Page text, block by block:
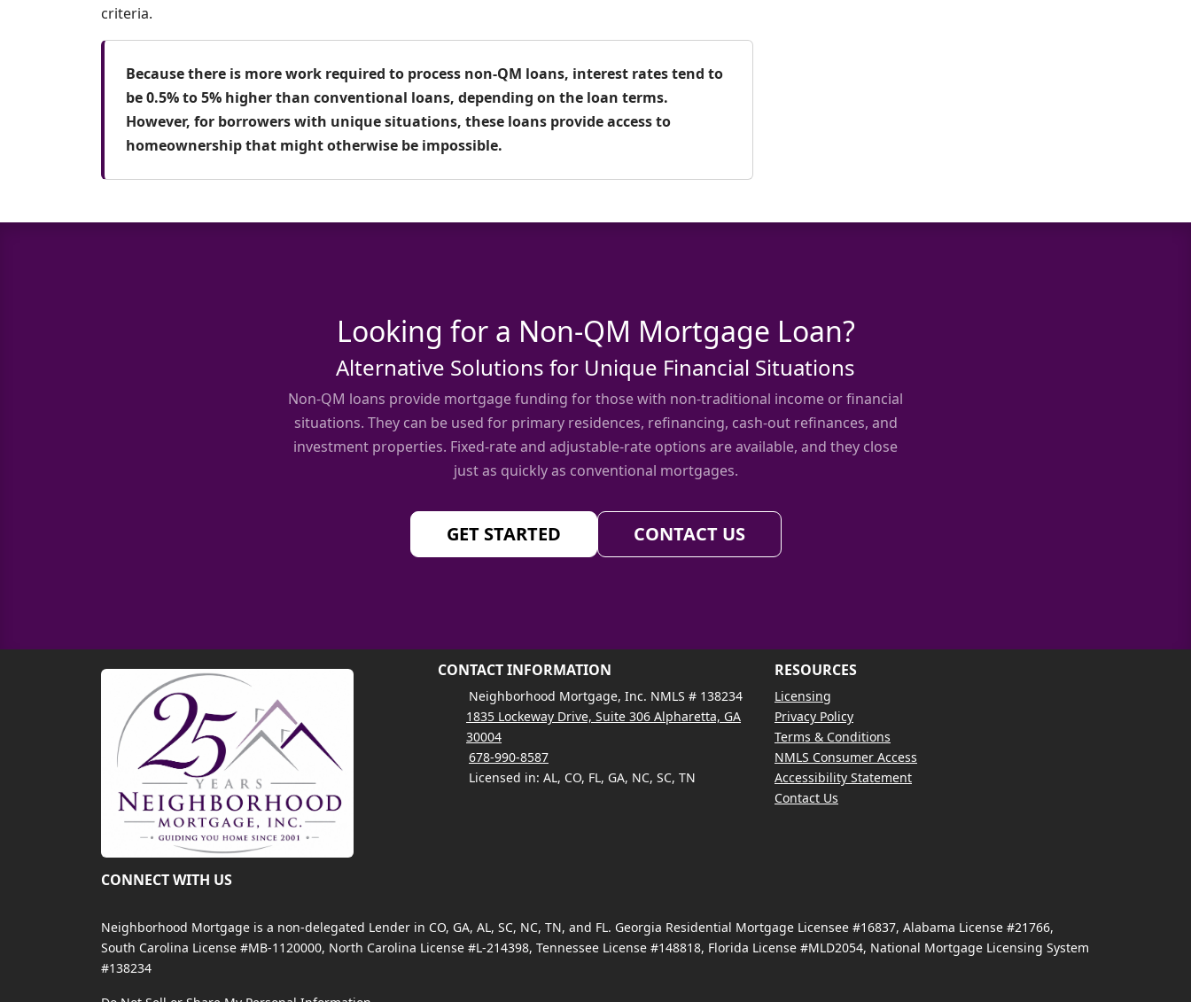
criteria.
Because there is more work required to process non-QM loans, interest rates tend to
be 0.5% to 5% higher than conventional loans, depending on the loan terms.
However, for borrowers with unique situations, these loans provide access to
homeownership that might otherwise be impossible.
Looking for a Non-QM Mortgage Loan?
Alternative Solutions for Unique Financial Situations
Non-QM loans provide mortgage funding for those with non-traditional income or financial
situations. They can be used for primary residences, refinancing, cash-out refinances, and
investment properties. Fixed-rate and adjustable-rate options are available, and they close
just as quickly as conventional mortgages.
GET STARTED CONTACT US
CONNECT WITH US
CONTACT INFORMATION
Neighborhood Mortgage, Inc. NMLS # 138234
1835 Lockeway Drive, Suite 306 Alpharetta, GA
30004
678-990-8587
Licensed in: AL, CO, FL, GA, NC, SC, TN
RESOURCES
Licensing
Privacy Policy
Terms & Conditions
NMLS Consumer Access
Accessibility Statement
Contact Us
Neighborhood Mortgage is a non-delegated Lender in CO, GA, AL, SC, NC, TN, and FL. Georgia Residential Mortgage Licensee #16837, Alabama License #21766,
South Carolina License #MB-1120000, North Carolina License #L-214398, Tennessee License #148818, Florida License #MLD2054, National Mortgage Licensing System
#138234